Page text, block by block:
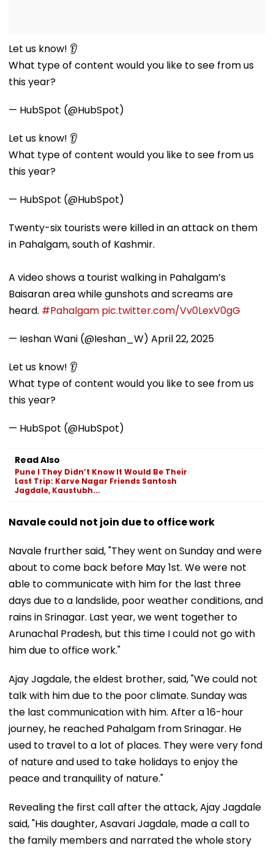
Let us know! 👂
What type of content would you like to see from us
this year?
— HubSpot (@HubSpot)
Let us know! 👂
What type of content would you like to see from us
this year?
— HubSpot (@HubSpot)
Twenty-six tourists were killed in an attack on them
in Pahalgam, south of Kashmir.
A video shows a tourist walking in Pahalgam’s
Baisaran area while gunshots and screams are
heard. #Pahalgam pic.twitter.com/Vv0LexV0gG
— Ieshan Wani (@Ieshan_W) April 22, 2025
Let us know! 👂
What type of content would you like to see from us
this year?
— HubSpot (@HubSpot)
Read Also
Pune l They Didn’t Know It Would Be Their
Last Trip: Karve Nagar Friends Santosh
Jagdale, Kaustubh...
Navale could not join due to office work
Navale frurther said, "They went on Sunday and were
about to come back before May 1st. We were not
able to communicate with him for the last three
days due to a landslide, poor weather conditions, and
rains in Srinagar. Last year, we went together to
Arunachal Pradesh, but this time I could not go with
him due to office work."
Ajay Jagdale, the eldest brother, said, "We could not
talk with him due to the poor climate. Sunday was
the last communication with him. After a 16-hour
journey, he reached Pahalgam from Srinagar. He
used to travel to a lot of places. They were very fond
of nature and used to take holidays to enjoy the
peace and tranquility of nature."
Revealing the first call after the attack, Ajay Jagdale
said, "His daughter, Asavari Jagdale, made a call to
the family members and narrated the whole story